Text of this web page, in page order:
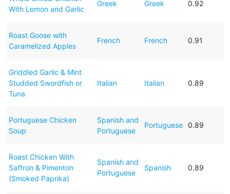
With Lemon and Garlic
Greek Greek 0.92
Roast Goose with
Caramelized Apples
French French 0.91
Griddled Garlic & Mint
Studded Swordfish or
Tuna
Italian Italian 0.89
Portuguese Chicken
Soup
Spanish and
Portuguese
Portuguese 0.89
Roast Chicken With
Saffron & Pimenton
(Smoked Paprika)
Spanish and
Portuguese
Spanish 0.89